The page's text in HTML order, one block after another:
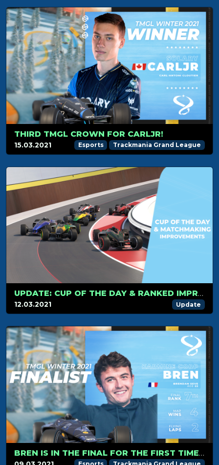
THIRD TMGL CROWN FOR CARLJR!
15.03.2021 Esports Trackmania Grand League
UPDATE: CUP OF THE DAY & RANKED IMPROVEMENTS
12.03.2021 Update
BREN IS IN THE FINAL FOR THE FIRST TIME SINCE THE BETA SEASON.